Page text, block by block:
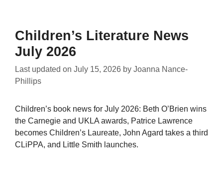
Children’s Literature News
July 2026
Last updated on July 15, 2026 by Joanna Nance-
Phillips
Children’s book news for July 2026: Beth O’Brien wins
the Carnegie and UKLA awards, Patrice Lawrence
becomes Children’s Laureate, John Agard takes a third
CLiPPA, and Little Smith launches.